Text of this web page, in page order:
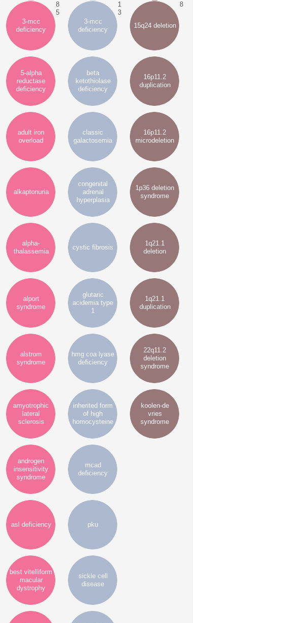
3-mcc
deficiency
5-alpha
reductase
deficiency
adult iron
overload
alkaptonuria
alpha-
thalassemia
alport
syndrome
alstrom
syndrome
amyotrophic
lateral
sclerosis
androgen
insensitivity
syndrome
asl deficiency
best vitelliform
macular
dystrophy
8
5
3-mcc
deficiency
beta
ketothiolase
deficiency
classic
galactosemia
congenital
adrenal
hyperplasia
cystic fibrosis
glutaric
acidemia type
1
hmg coa lyase
deficiency
inherited form
of high
homocysteine
mcad
deficiency
pku
sickle cell
disease
1
3
15q24 deletion
16p11.2
duplication
16p11.2
microdeletion
1p36 deletion
syndrome
1q21.1
deletion
1q21.1
duplication
22q11.2
deletion
syndrome
koolen-de
vries
syndrome
8